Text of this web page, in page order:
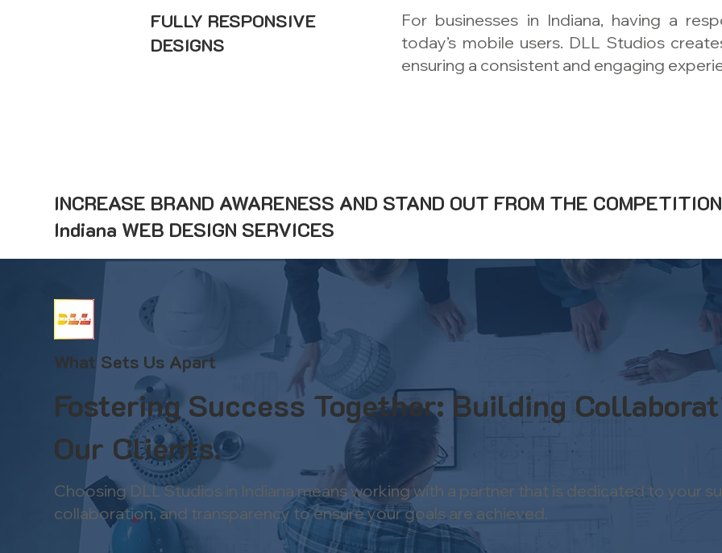
FULLY RESPONSIVE
DESIGNS
For businesses in Indiana, having a
today’s mobile users. DLL Studios
ensuring a consistent and engaging
INCREASE BRAND AWARENESS AND STAND OUT FROM THE
Indiana WEB DESIGN SERVICES
What Sets Us Apart
Fostering Success Together: Building
Our Clients.
Choosing DLL Studios in Indiana means working with a partner that is dedicated to your
collaboration, and transparency to ensure your goals are achieved.